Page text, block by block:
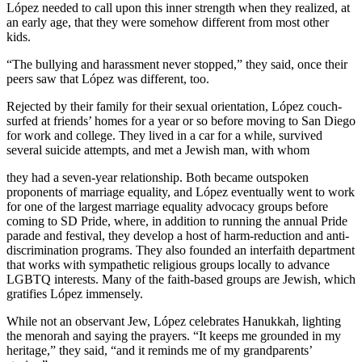
López needed to call upon this inner strength when they realized, at
an early age, that they were somehow different from most other
kids.
“The bullying and harassment never stopped,” they said, once their
peers saw that López was different, too.
Rejected by their family for their sexual orientation, López couch-
surfed at friends’ homes for a year or so before moving to San Diego
for work and college. They lived in a car for a while, survived
several suicide attempts, and met a Jewish man, with whom
they had a seven-year relationship. Both became outspoken
proponents of marriage equality, and López eventually went to work
for one of the largest marriage equality advocacy groups before
coming to SD Pride, where, in addition to running the annual Pride
parade and festival, they develop a host of harm-reduction and anti-
discrimination programs. They also founded an interfaith department
that works with sympathetic religious groups locally to advance
LGBTQ interests. Many of the faith-based groups are Jewish, which
gratifies López immensely.
While not an observant Jew, López celebrates Hanukkah, lighting
the menorah and saying the prayers. “It keeps me grounded in my
heritage,” they said, “and it reminds me of my grandparents’